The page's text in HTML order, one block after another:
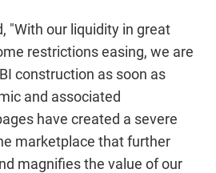
"With our liquidity in great
restrictions easing, we are
construction as soon as
and associated
have created a severe
marketplace that further
magnifies the value of our